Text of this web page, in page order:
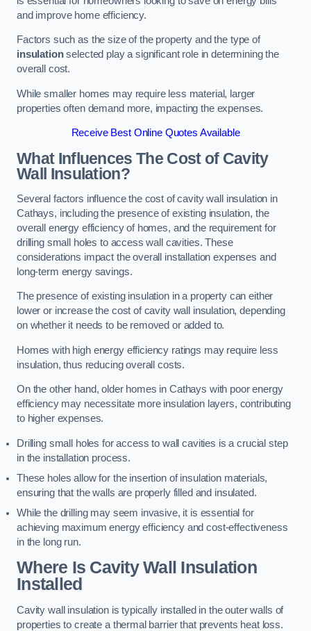
and improve home efficiency.
Factors such as the size of the property and the type of
insulationselected play a significant role in determining the
overall cost.
While smaller homes may require less material, larger
properties often demand more, impacting the expenses.
Receive Best Online Quotes Available
What Influences The Cost of Cavity
Wall Insulation?
Several factors influence the cost of cavity wall insulation in
Cathays, including the presence of existing insulation, the
overall energy efficiency of homes, and the requirement for
drilling small holes to access wall cavities. These
considerations impact the overall installation expenses and
long-term energy savings.
The presence of existing insulation in a property can either
lower or increase the cost of cavity wall insulation, depending
on whether it needs to be removed or added to.
Homes with high energy efficiency ratings may require less
insulation, thus reducing overall costs.
On the other hand, older homes in Cathays with poor energy
efficiency may necessitate more insulation layers, contributing
to higher expenses.
Drilling small holes for access to wall cavities is a crucial step
in the installation process.
These holes allow for the insertion of insulation materials,
ensuring that the walls are properly filled and insulated.
While the drilling may seem invasive, it is essential for
achieving maximum energy efficiency and cost-effectiveness
in the long run.
Where Is Cavity Wall Insulation
Installed
Cavity wall insulation is typically installed in the outer walls of
properties to create a thermal barrier that prevents heat loss.